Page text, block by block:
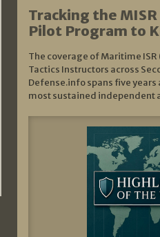
Tracking the
Pilot Program to
The coverage of Maritime ISR
Tactics Instructors across
Defense.info spans five
most sustained